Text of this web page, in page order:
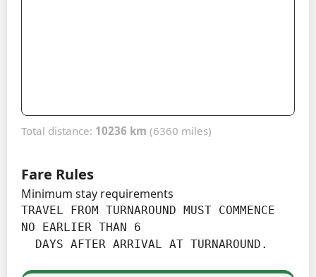
Total distance: 10236 km (6360 miles)
Fare Rules
Minimum stay requirements
TRAVEL FROM TURNAROUND MUST COMMENCE
NO EARLIER THAN 6
  DAYS AFTER ARRIVAL AT TURNAROUND.